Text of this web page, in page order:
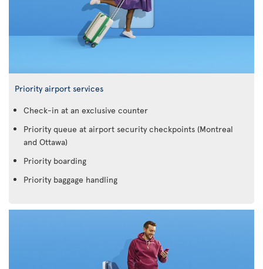
Priority airport services
Check-in at an exclusive counter
Priority queue at airport security checkpoints (Montreal
and Ottawa)
Priority boarding
Priority baggage handling